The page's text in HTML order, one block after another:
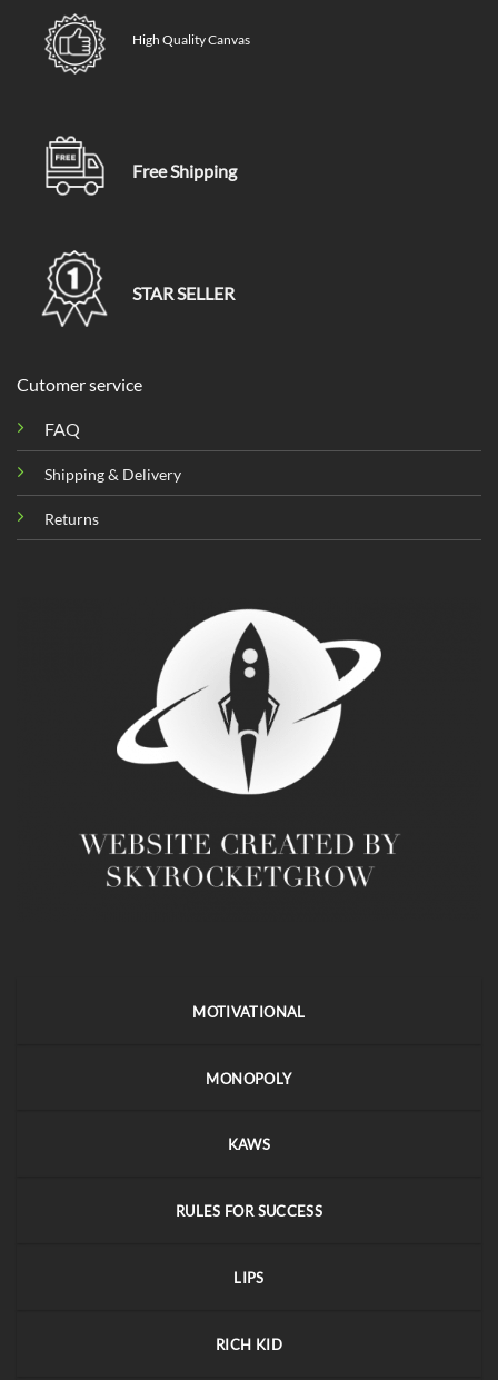
High Quality Canvas
Free Shipping
STAR SELLER
Cutomer service
FAQ
Shipping & Delivery
Returns
MOTIVATIONAL
MONOPOLY
KAWS
RULES FOR SUCCESS
LIPS
RICH KID